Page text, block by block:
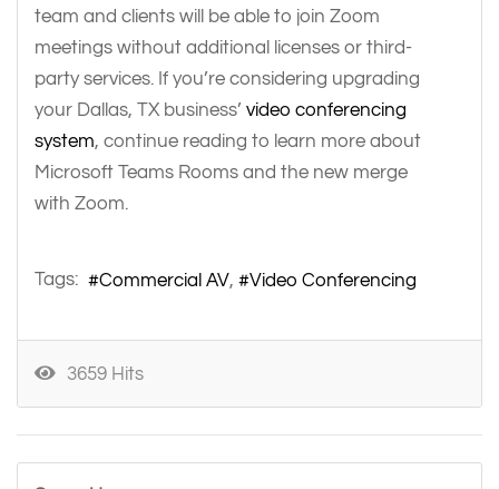
team and clients will be able to join Zoom
meetings without additional licenses or third-
party services. If you’re considering upgrading
your Dallas, TX business’ video conferencing
system, continue reading to learn more about
Microsoft Teams Rooms and the new merge
with Zoom.
Tags: Commercial AV Video Conferencing
3659 Hits